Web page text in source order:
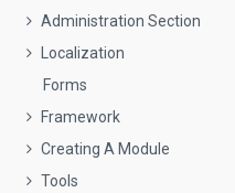
Administration Section
Localization
Forms
Framework
Creating A Module
Tools